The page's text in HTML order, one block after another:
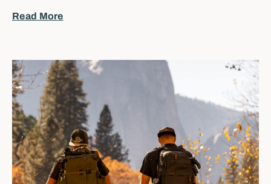
Read More